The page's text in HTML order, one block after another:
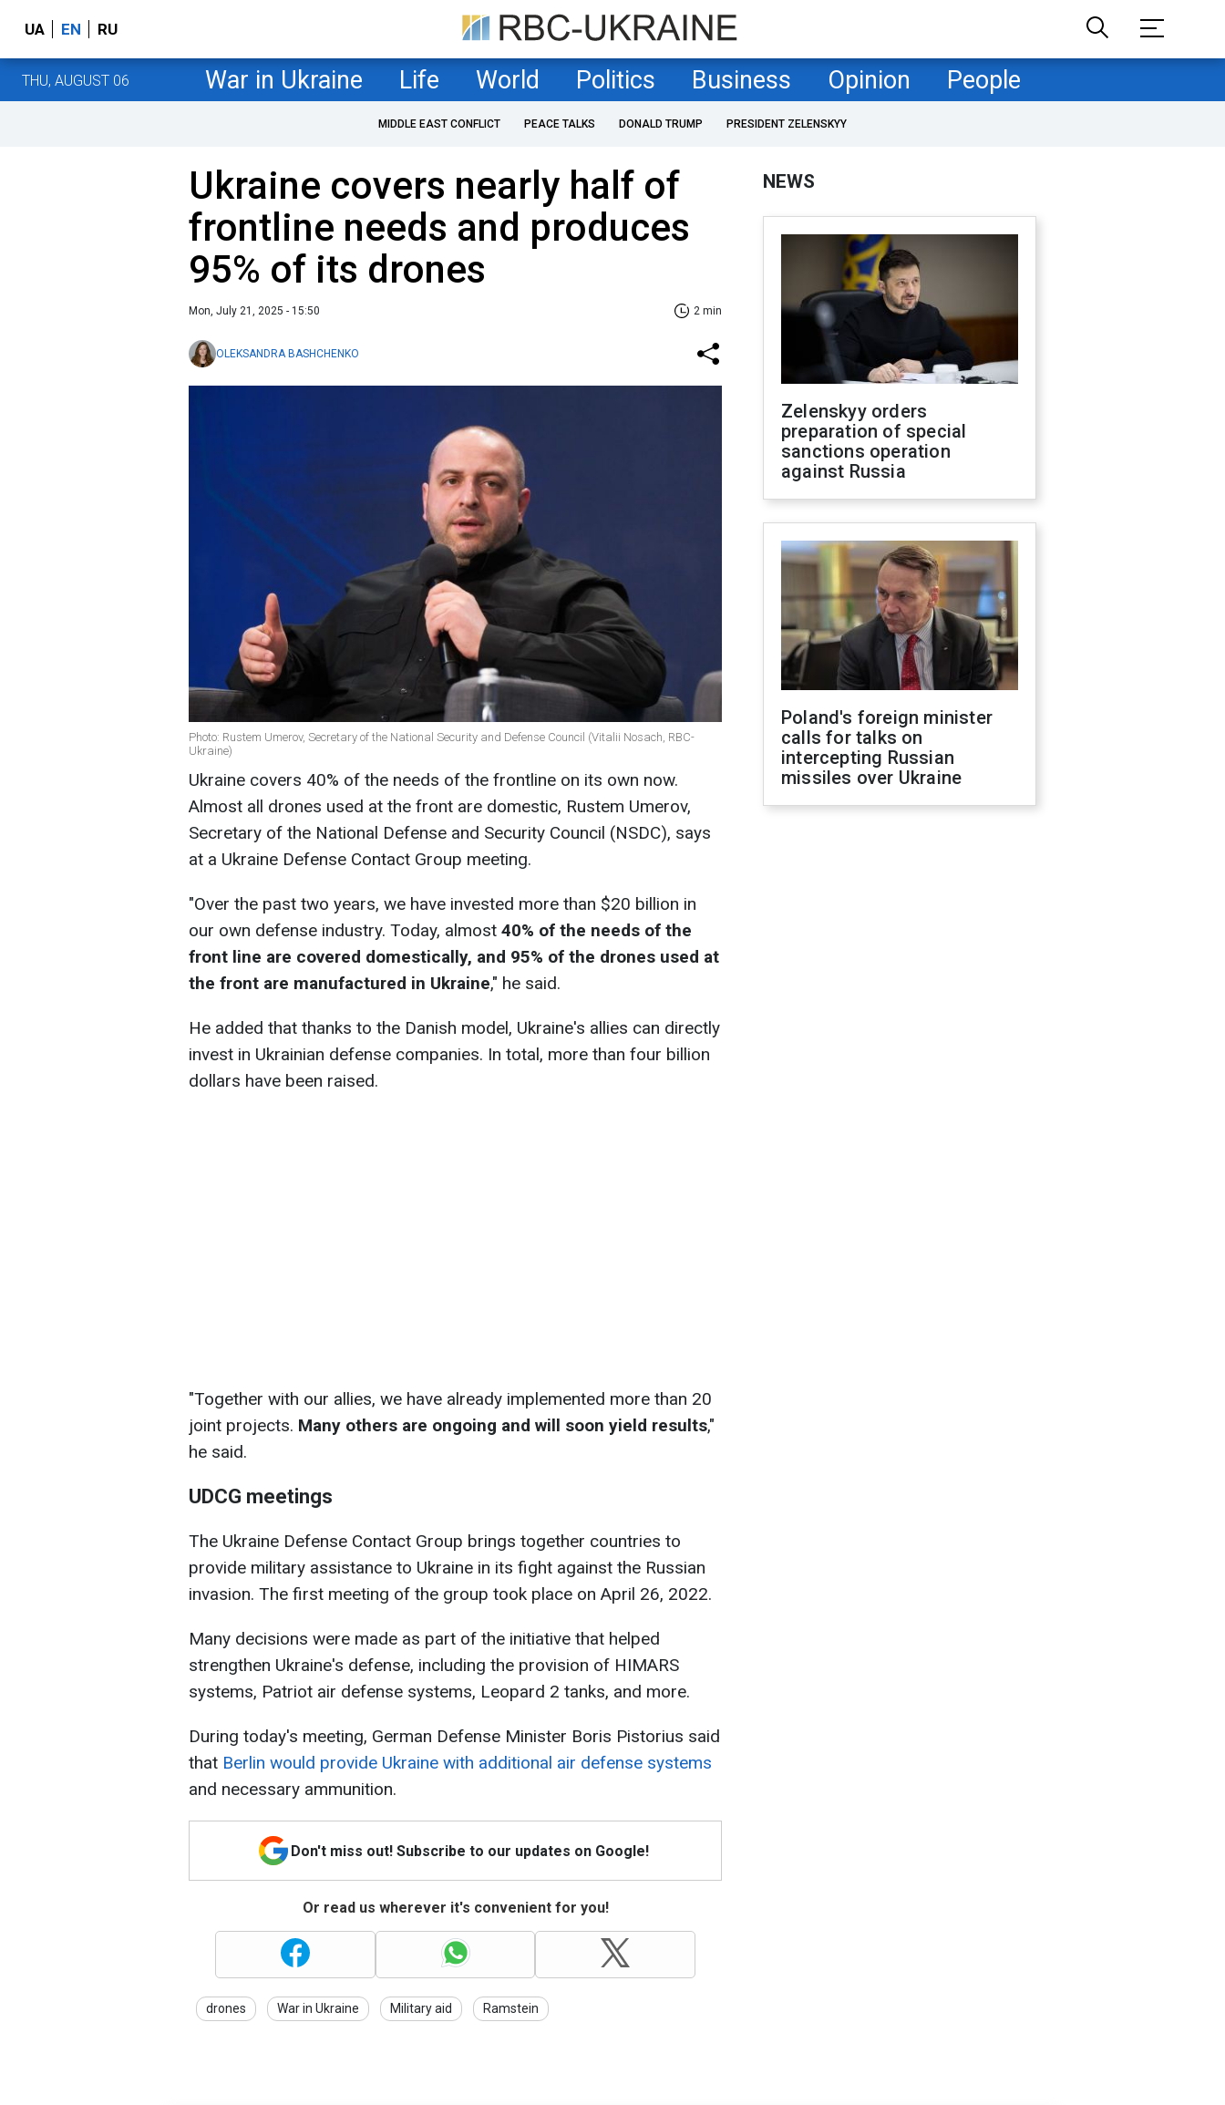
UA EN RU
THU, AUGUST 06 War in Ukraine Life World Politics Business Opinion People
MIDDLE EAST CONFLICT PEACE TALKS DONALD TRUMP PRESIDENT ZELENSKYY
Ukraine covers nearly half of
frontline needs and produces
95% of its drones
Mon, July 21, 2025 - 15:50 2 min
OLEKSANDRA BASHCHENKO
Photo: Rustem Umerov, Secretary of the National Security and Defense Council (Vitalii Nosach, RBC-
Ukraine)
Ukraine covers 40% of the needs of the frontline on its own now.
Almost all drones used at the front are domestic, Rustem Umerov,
Secretary of the National Defense and Security Council (NSDC), says
at a Ukraine Defense Contact Group meeting.
"Over the past two years, we have invested more than $20 billion in
our own defense industry. Today, almost 40% of the needs of the
front line are covered domestically, and 95% of the drones used at
the front are manufactured in Ukraine," he said.
He added that thanks to the Danish model, Ukraine's allies can directly
invest in Ukrainian defense companies. In total, more than four billion
dollars have been raised.
"Together with our allies, we have already implemented more than 20
joint projects. Many others are ongoing and will soon yield results,"
he said.
UDCG meetings
The Ukraine Defense Contact Group brings together countries to
provide military assistance to Ukraine in its fight against the Russian
invasion. The first meeting of the group took place on April 26, 2022.
Many decisions were made as part of the initiative that helped
strengthen Ukraine's defense, including the provision of HIMARS
systems, Patriot air defense systems, Leopard 2 tanks, and more.
During today's meeting, German Defense Minister Boris Pistorius said
that Berlin would provide Ukraine with additional air defense systems
and necessary ammunition.
Don't miss out! Subscribe to our updates on Google!
Or read us wherever it's convenient for you!
drones War in Ukraine Military aid Ramstein
NEWS
Zelenskyy orders
preparation of special
sanctions operation
against Russia
Poland's foreign minister
calls for talks on
intercepting Russian
missiles over Ukraine